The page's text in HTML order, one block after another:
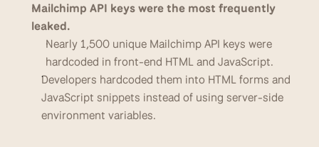
Mailchimp API keys were the most frequently
leaked.
Nearly 1,500 unique Mailchimp API keys were
hardcoded in front-end HTML and JavaScript.
Developers hardcoded them into HTML forms and
JavaScript snippets instead of using server-side
environment variables.